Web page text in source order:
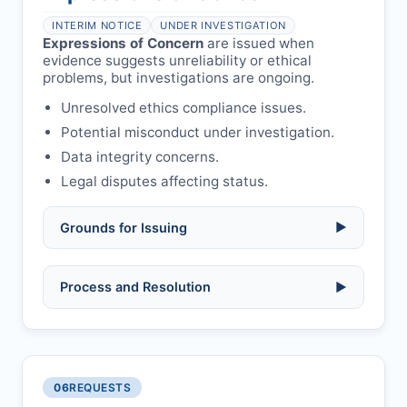
per guidelines.
INTERIM NOTICE UNDER INVESTIGATION
Expressions of Concern are issued when
evidence suggests unreliability or ethical
problems, but investigations are ongoing.
Unresolved ethics compliance issues.
Potential misconduct under investigation.
Data integrity concerns.
Legal disputes affecting status.
Grounds for Issuing ▶
Allegations/evidence of misconduct
Pending correction of substantial errors.
Disputes over authorship/COI/funding
Process and Resolution ▶
Preliminary assessment:Editorial team
Notification & response:
06REQUESTS